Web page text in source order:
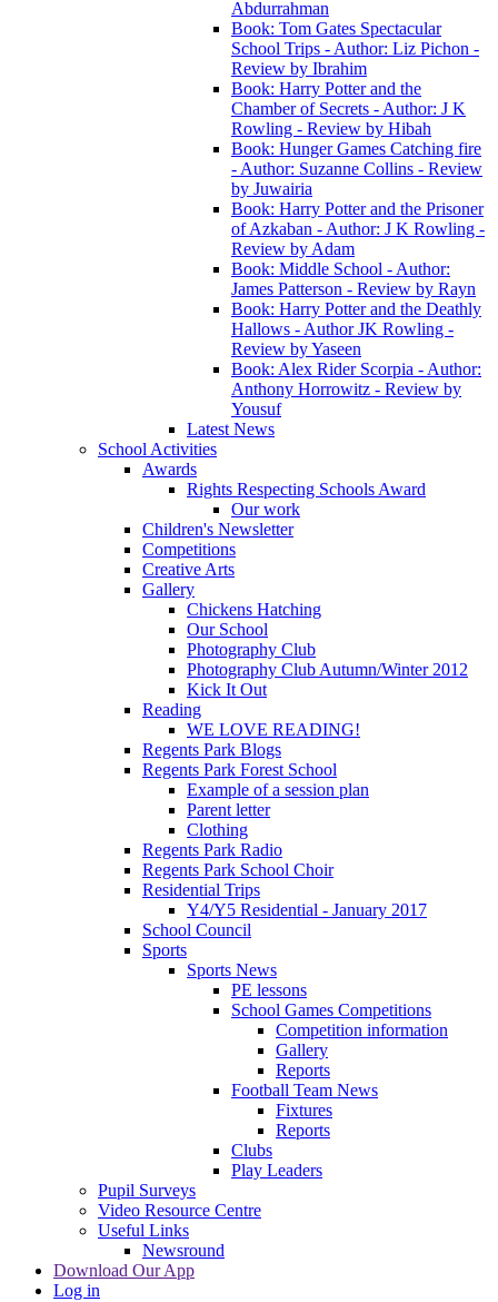
Abdurrahman
Book: Tom Gates Spectacular
School Trips - Author: Liz Pichon -
Review by Ibrahim
Book: Harry Potter and the
Chamber of Secrets - Author: J K
Rowling - Review by Hibah
Book: Hunger Games Catching fire
- Author: Suzanne Collins - Review
by Juwairia
Book: Harry Potter and the Prisoner
of Azkaban - Author: J K Rowling -
Review by Adam
Book: Middle School - Author:
James Patterson - Review by Rayn
Book: Harry Potter and the Deathly
Hallows - Author JK Rowling -
Review by Yaseen
Book: Alex Rider Scorpia - Author:
Anthony Horrowitz - Review by
Yousuf
Latest News
School Activities
Awards
Rights Respecting Schools Award
Our work
Children's Newsletter
Competitions
Creative Arts
Gallery
Chickens Hatching
Our School
Photography Club
Photography Club Autumn/Winter 2012
Kick It Out
Reading
WE LOVE READING!
Regents Park Blogs
Regents Park Forest School
Example of a session plan
Parent letter
Clothing
Regents Park Radio
Regents Park School Choir
Residential Trips
Y4/Y5 Residential - January 2017
School Council
Sports
Sports News
PE lessons
School Games Competitions
Competition information
Gallery
Reports
Football Team News
Fixtures
Reports
Clubs
Play Leaders
Pupil Surveys
Video Resource Centre
Useful Links
Newsround
Download Our App
Log in